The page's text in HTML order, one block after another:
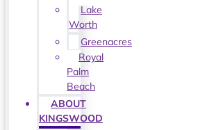
Lake
Worth
Greenacres
Royal
Palm
Beach
ABOUT
KINGSWOOD